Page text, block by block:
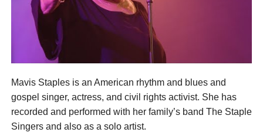
Mavis Staples is an American rhythm and blues and
gospel singer, actress, and civil rights activist. She has
recorded and performed with her family’s band The Staple
Singers and also as a solo artist.